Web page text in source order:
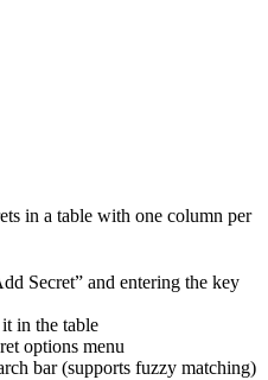
in a table with one column per
Secret” and entering the key
in the table
options menu
bar (supports fuzzy matching)